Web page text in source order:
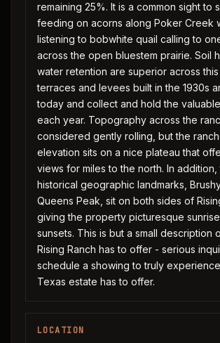
remaining 25%. It is a common sight to
feeding on acorns along Poker Creek
listening to bobwhite quail calling to
across the open bluestem prairie. Soil
water retention are superior across
terraces and levees built in the 1930s
today and collect and hold the
each year. Topography across the
considered gently rolling, but the
elevation sits on a nice plateau that
views for miles to the north. In addition,
historical geographic landmarks,
Queens Peak, sit on both sides of
giving the property picturesque
sunsets. This is but a small description
Rising Ranch has to offer - serious
schedule a showing to truly
Texas estate has to offer.
LOCATION